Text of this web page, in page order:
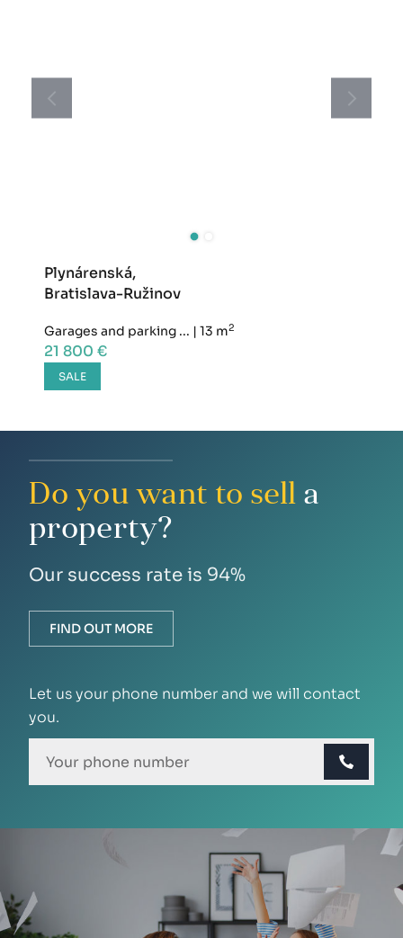
Plynárenská,
Bratislava-Ružinov
Garages and parking ... | 13 m2
21 800 €
SALE
Do you want to sell a
property?
Our success rate is 94%
FIND OUT MORE
Let us your phone number and we will contact
you.